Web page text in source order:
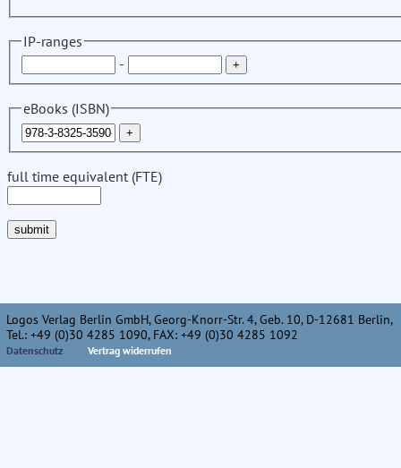
IP-ranges
-
eBooks (ISBN)
full time equivalent (FTE)
Logos Verlag Berlin GmbH, Georg-Knorr-Str. 4, Geb. 10, D-12681 Berlin,
Tel.: +49 (0)30 4285 1090, FAX: +49 (0)30 4285 1092
Datenschutz Vertrag widerrufen